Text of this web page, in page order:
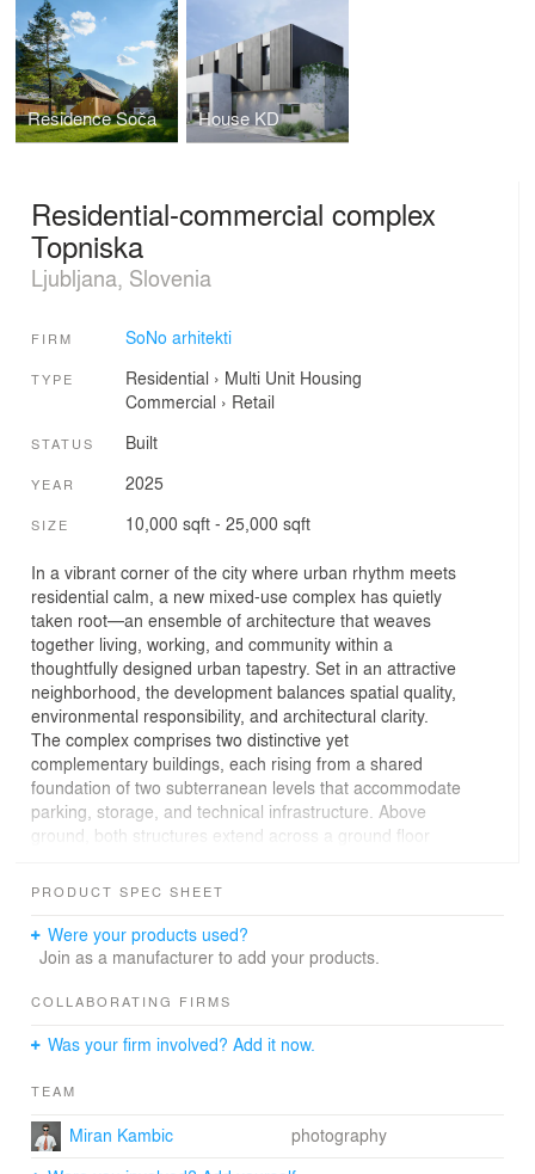
Residence Soča House KD
Residential-commercial complex
Topniska
Ljubljana, Slovenia
FIRM SoNo arhitekti
TYPE Residential › Multi Unit Housing
Commercial › Retail
STATUS Built
YEAR 2025
SIZE 10,000 sqft - 25,000 sqft
In a vibrant corner of the city where urban rhythm meets
residential calm, a new mixed-use complex has quietly
taken root—an ensemble of architecture that weaves
together living, working, and community within a
thoughtfully designed urban tapestry. Set in an attractive
neighborhood, the development balances spatial quality,
environmental responsibility, and architectural clarity.
The complex comprises two distinctive yet
complementary buildings, each rising from a shared
foundation of two subterranean levels that accommodate
parking, storage, and technical infrastructure. Above
ground, both structures extend across a ground floor
sloped to ensure effective drainage.
configuration. Its three wings embrace a semi-private,
landscaped courtyard—a green sanctuary reserved for
The street-facing façade steps down in scale,
The ground floor is animated by commercial spaces,
diverse mix of residential units, including assisted-living
apartments that invite graceful aging within a supportive
environment.
In contrast, Building B rises as a singular rhomboid
PRODUCT SPEC SHEET
Were your products used?
Join as a manufacturer to add your products.
COLLABORATING FIRMS
Was your firm involved? Add it now.
TEAM
Miran Kambic
photography